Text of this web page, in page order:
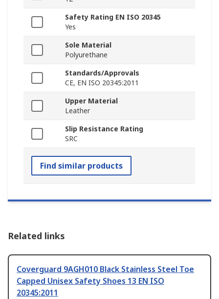
Safety Rating EN ISO 20345
Yes
Sole Material
Polyurethane
Standards/Approvals
CE, EN ISO 20345:2011
Upper Material
Leather
Slip Resistance Rating
SRC
Find similar products
Related links
Coverguard 9AGH010 Black Stainless Steel Toe
Capped Unisex Safety Shoes 13 EN ISO
20345:2011